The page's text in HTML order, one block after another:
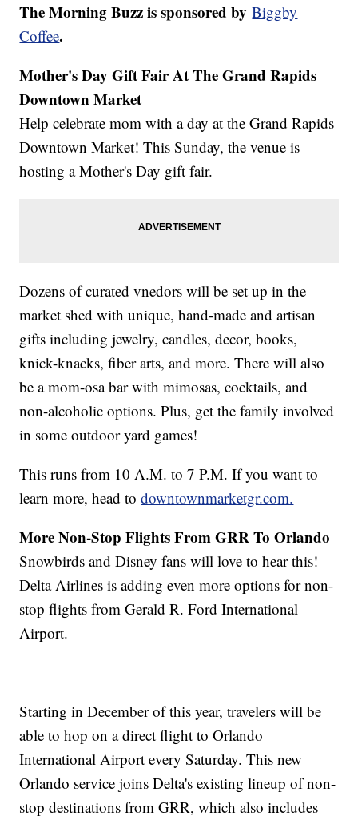
The Morning Buzz is sponsored byBiggby
Coffee.
Mother's Day Gift Fair At The Grand Rapids
Downtown Market
Help celebrate mom with a day at the Grand Rapids
Downtown Market! This Sunday, the venue is
hosting a Mother's Day gift fair.
Dozens of curated vnedors will be set up in the
market shed with unique, hand-made and artisan
gifts including jewelry, candles, decor, books,
knick-knacks, fiber arts, and more. There will also
be a mom-osa bar with mimosas, cocktails, and
non-alcoholic options. Plus, get the family involved
in some outdoor yard games!
This runs from 10 A.M. to 7 P.M. If you want to
learn more, head todowntownmarketgr.com.
More Non-Stop Flights From GRR To Orlando
Snowbirds and Disney fans will love to hear this!
Delta Airlines is adding even more options for non-
stop flights from Gerald R. Ford International
Airport.
Starting in December of this year, travelers will be
able to hop on a direct flight to Orlando
International Airport every Saturday. This new
Orlando service joins Delta's existing lineup of non-
stop destinations from GRR, which also includes